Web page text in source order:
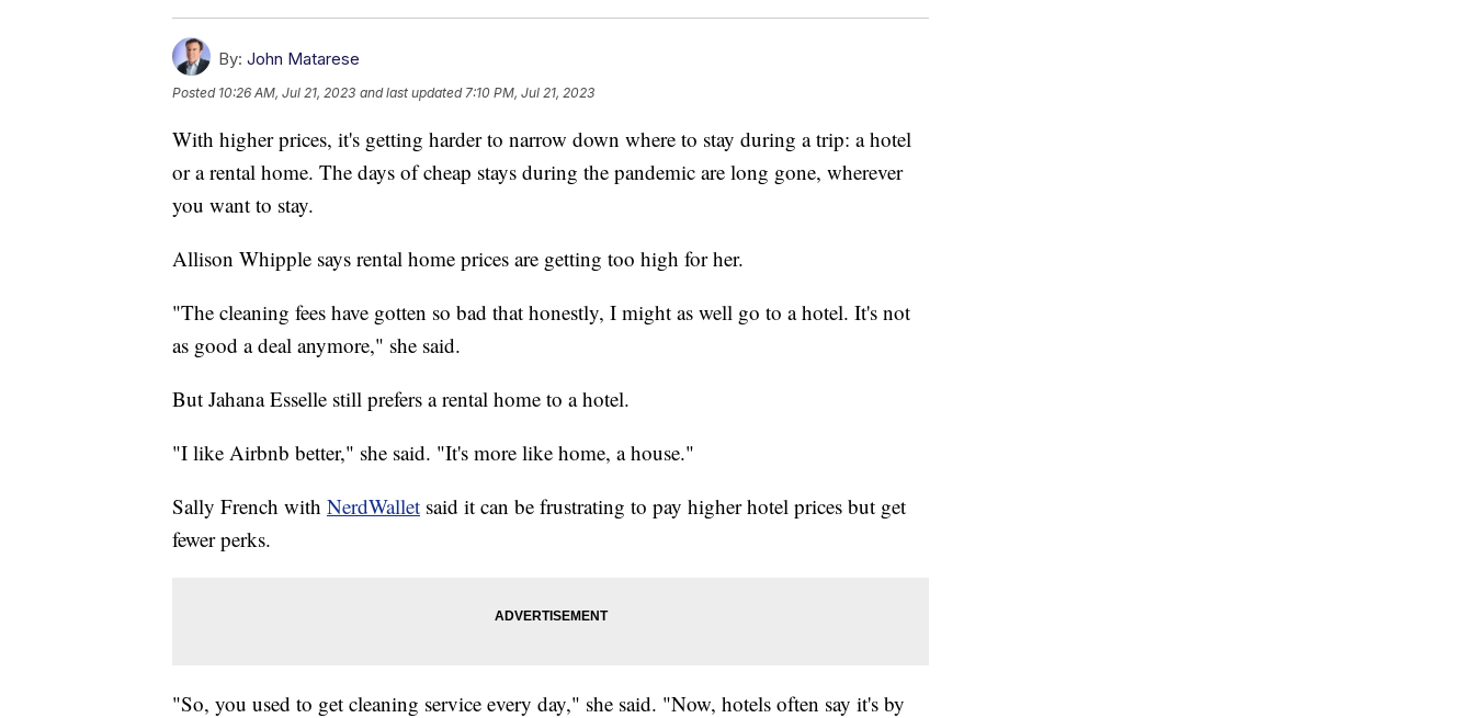
By: John Matarese
Posted 10:26 AM, Jul 21, 2023 and last updated 7:10 PM, Jul 21, 2023
With higher prices, it's getting harder to narrow down where to stay during a trip: a hotel
or a rental home. The days of cheap stays during the pandemic are long gone, wherever
you want to stay.
Allison Whipple says rental home prices are getting too high for her.
"The cleaning fees have gotten so bad that honestly, I might as well go to a hotel. It's not
as good a deal anymore," she said.
But Jahana Esselle still prefers a rental home to a hotel.
"I like Airbnb better," she said. "It's more like home, a house."
Sally French with NerdWallet said it can be frustrating to pay higher hotel prices but get
fewer perks.
"So, you used to get cleaning service every day," she said. "Now, hotels often say it's by